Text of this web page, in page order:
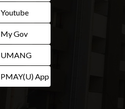
Youtube
My Gov
UMANG
PMAY(U) App